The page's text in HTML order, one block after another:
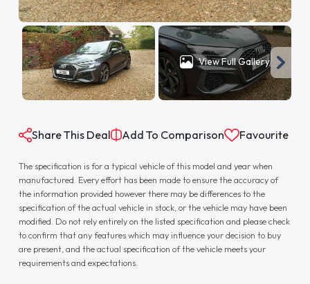
View Full Gallery
Share This Deal Add To Comparison Favourite
The specification is for a typical vehicle of this model and year when
manufactured. Every effort has been made to ensure the accuracy of
the information provided however there may be differences to the
specification of the actual vehicle in stock, or the vehicle may have been
modified. Do not rely entirely on the listed specification and please check
to confirm that any features which may influence your decision to buy
are present, and the actual specification of the vehicle meets your
requirements and expectations.